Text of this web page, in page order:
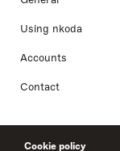
Cookie policy
Using nkoda
Accounts
Contact